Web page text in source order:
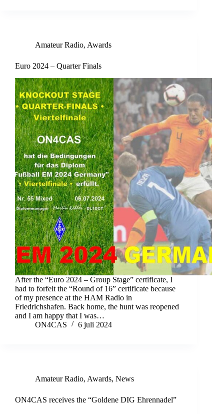
Amateur Radio, Awards
Euro 2024 – Quarter Finals
After the “Euro 2024 – Group Stage” certificate, I
had to forfeit the “Round of 16” certificate because
of my presence at the HAM Radio in
Friedrichshafen. Back home, the hunt was reopened
and I am happy that I was…
ON4CAS
6 juli 2024
Amateur Radio, Awards, News
ON4CAS receives the “Goldene DIG Ehrennadel”